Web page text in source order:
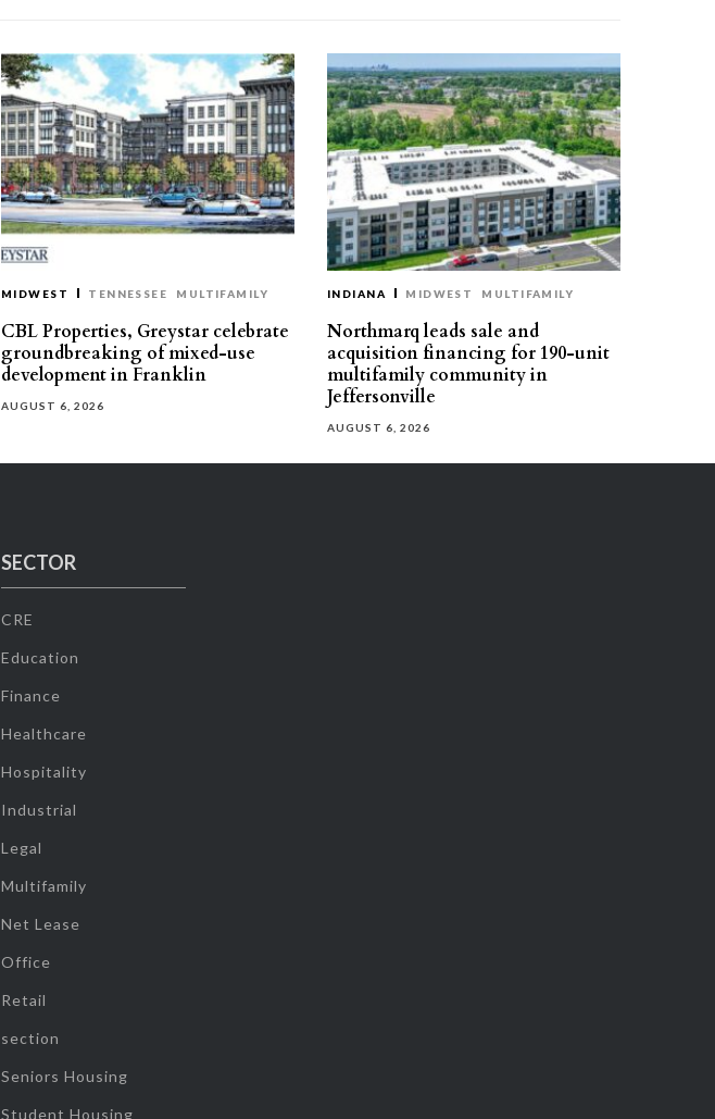
MIDWEST TENNESSEE MULTIFAMILY
CBL Properties, Greystar celebrate
groundbreaking of mixed-use
development in Franklin
AUGUST 6, 2026
INDIANA MIDWEST MULTIFAMILY
Northmarq leads sale and
acquisition financing for 190-unit
multifamily community in
Jeffersonville
AUGUST 6, 2026
SECTOR
CRE
Education
Finance
Healthcare
Hospitality
Industrial
Legal
Multifamily
Net Lease
Office
Retail
section
Seniors Housing
Student Housing